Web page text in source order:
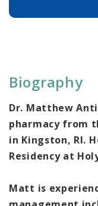
Biography
Dr. Matthew
pharmacy from
in Kingston, RI.
Residency at
Matt is